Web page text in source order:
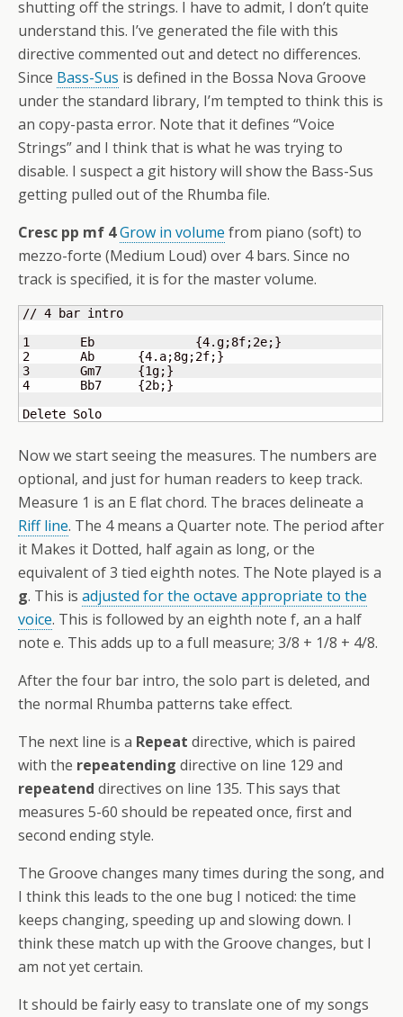
shutting off the strings. I have to admit, I don’t quite
understand this. I’ve generated the file with this
directive commented out and detect no differences.
Since Bass-Sus is defined in the Bossa Nova Groove
under the standard library, I’m tempted to think this is
an copy-pasta error. Note that it defines “Voice
Strings” and I think that is what he was trying to
disable. I suspect a git history will show the Bass-Sus
getting pulled out of the Rhumba file.
Cresc pp mf 4Grow in volume from piano (soft) to
mezzo-forte (Medium Loud) over 4 bars. Since no
track is specified, it is for the master volume.
// 4 bar intro
{4.g;8f;2e;}
2 	Ab {4.a;8g;2f;}
3 	Gm7 {1g;}
4 	Bb7 {2b;}
Delete Solo
Now we start seeing the measures. The numbers are
optional, and just for human readers to keep track.
Measure 1 is an E flat chord. The braces delineate a
Riff line. The 4 means a Quarter note. The period after
it Makes it Dotted, half again as long, or the
equivalent of 3 tied eighth notes. The Note played is a
g. This is adjusted for the octave appropriate to the
voice. This is followed by an eighth note f, an a half
note e. This adds up to a full measure; 3/8 + 1/8 + 4/8.
After the four bar intro, the solo part is deleted, and
the normal Rhumba patterns take effect.
The next line is a Repeat directive, which is paired
with the repeatending directive on line 129 and
repeatend directives on line 135. This says that
measures 5-60 should be repeated once, first and
second ending style.
The Groove changes many times during the song, and
I think this leads to the one bug I noticed: the time
keeps changing, speeding up and slowing down. I
think these match up with the Groove changes, but I
am not yet certain.
It should be fairly easy to translate one of my songs